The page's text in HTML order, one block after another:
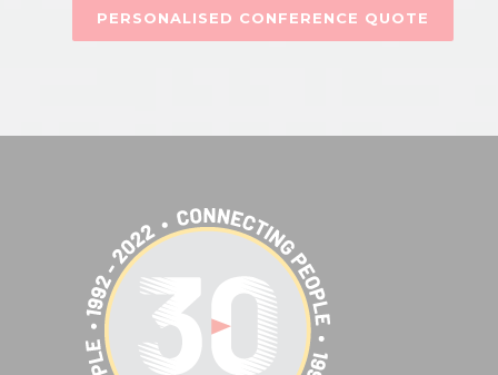
PERSONALISED CONFERENCE QUOTE